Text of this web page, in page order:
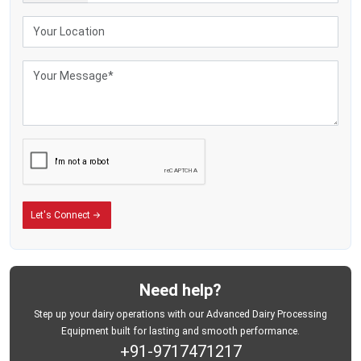
Efficient procurement routes
Reduced transportation difficulties
well-organised milk pickup systems enhance the coordination of operations
and minimise unnecessary transportation problems.
Helping Dairy Businesses Improve Field Operations
The daily procurement of milk usually entails repetitive lifting, transportation,
processing points. Milk-storage tanks are heavy and can slow down
operations and lower the productivity of the field during high-volume collection
activities.
Aluminium Milk Cans Can Be used to Enhance the following:
Collection route efficiency
Operational movement speed
Let's Connect
Need help?
Step up your dairy operations with our Advanced Dairy Processing
Equipment built for lasting and smooth performance.
+91-9717471217